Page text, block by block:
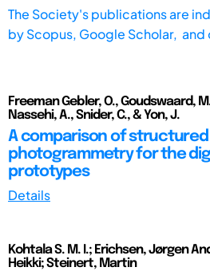
The Society's publications are
byScopus, Google Scholar,
Freeman Gebler, O., Goudswaard,
Nassehi, A., Snider, C., & Yon, J.
A comparison of
photogrammetry for the
prototypes
Details
Kohtala S. M. I.; Erichsen, Jørgen
Heikki; Steinert, Martin